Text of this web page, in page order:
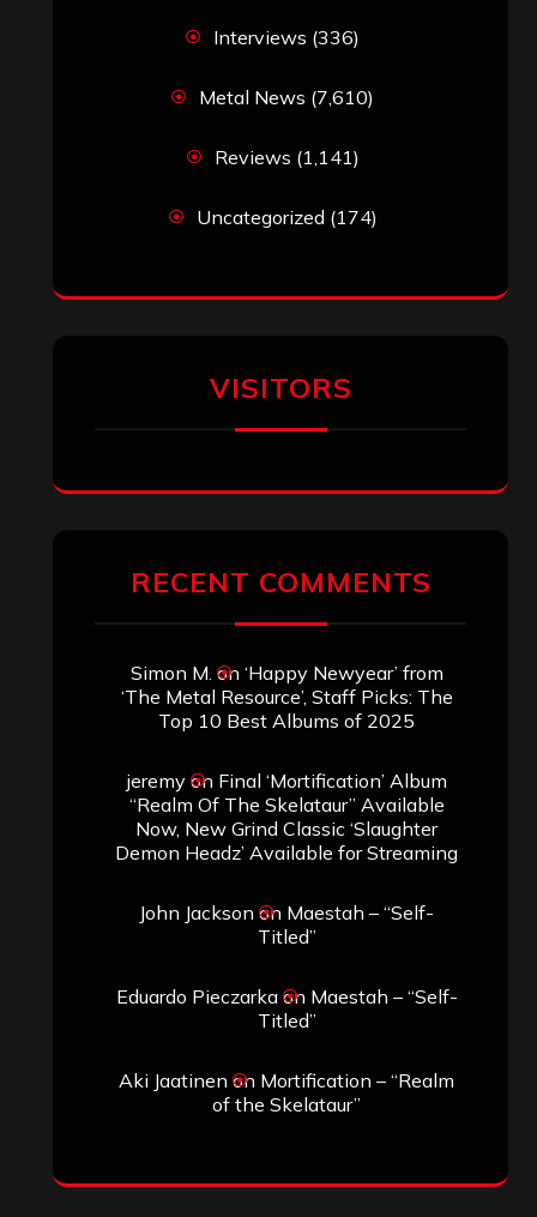
Interviews (336)
Metal News (7,610)
Reviews (1,141)
Uncategorized (174)
VISITORS
RECENT COMMENTS
Simon M. on ‘Happy Newyear’ from
‘The Metal Resource’, Staff Picks: The
Top 10 Best Albums of 2025
jeremyon Final ‘Mortification’ Album
“Realm Of The Skelataur” Available
Now, New Grind Classic ‘Slaughter
Demon Headz’ Available for Streaming
John Jackson on Maestah – “Self-
Titled”
Eduardo Pieczarkaon Maestah – “Self-
Titled”
Aki Jaatinen on Mortification – “Realm
of the Skelataur”